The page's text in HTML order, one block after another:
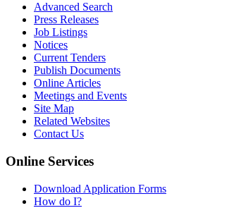
Advanced Search
Press Releases
Job Listings
Notices
Current Tenders
Publish Documents
Online Articles
Meetings and Events
Site Map
Related Websites
Contact Us
Online Services
Download Application Forms
How do I?